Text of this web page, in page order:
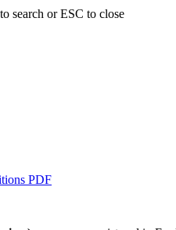
search or ESC to close
PDF